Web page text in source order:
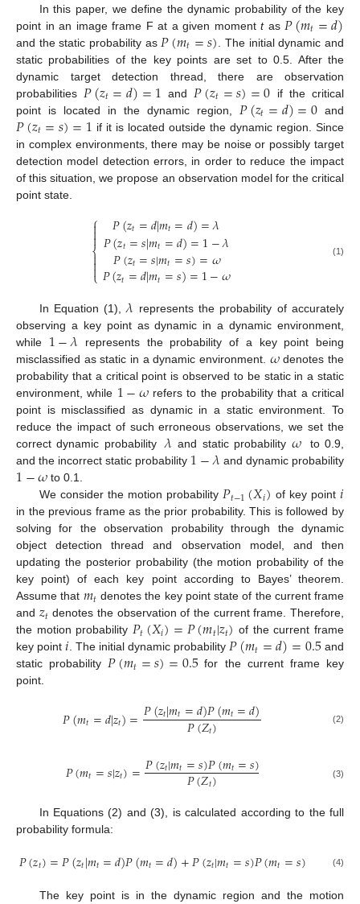
In this paper, we define the dynamic probability of the key
point in an image frame F at a given momenttas 𝑃(𝑚𝑡=𝑑)
and the static probability as 𝑃(𝑚𝑡=𝑠) . The initial dynamic and
static probabilities of the key points are set to 0.5. After the
dynamic target detection thread, there are observation
probabilities 𝑃(𝑧𝑡=𝑑)=1 and 𝑃(𝑧𝑡=𝑠)=0 if the critical
point is located in the dynamic region, 𝑃(𝑧𝑡=𝑑)=0 and
𝑃(𝑧𝑡=𝑠)=1 if it is located outside the dynamic region. Since
in complex environments, there may be noise or possibly target
detection model detection errors, in order to reduce the impact
of this situation, we propose an observation model for the critical
point state.
⎧
⎩
⎨


𝑃(𝑧𝑡=𝑑|𝑚𝑡=𝑑)=𝜆
𝑃(𝑧𝑡=𝑠|𝑚𝑡=𝑑)=1−𝜆
𝑃(𝑧𝑡=𝑠|𝑚𝑡=𝑠)=𝜔
𝑃(𝑧𝑡=𝑑|𝑚𝑡=𝑠)=1−𝜔
(1)
In Equation (1),𝜆 represents the probability of accurately
observing a key point as dynamic in a dynamic environment,
while 1−𝜆 represents the probability of a key point being
misclassified as static in a dynamic environment. 𝜔denotes the
probability that a critical point is observed to be static in a static
environment, while 1−𝜔refers to the probability that a critical
point is misclassified as dynamic in a static environment. To
reduce the impact of such erroneous observations, we set the
correct dynamic probability
𝜆 and static probability 𝜔
to 0.9,
and the incorrect static probability 1−𝜆and dynamic probability
1−𝜔 to 0.1.
We consider the motion probability𝑃𝑡−1(𝑋𝑖) of key point𝑖
in the previous frame as the prior probability. This is followed by
solving for the observation probability through the dynamic
object detection thread and observation model, and then
updating the posterior probability (the motion probability of the
key point) of each key point according to Bayes’ theorem.
Assume that 𝑚𝑡 denotes the key point state of the current frame
and 𝑧𝑡 denotes the observation of the current frame. Therefore,
the motion probability 𝑃𝑡(𝑋𝑖)=𝑃(𝑚𝑡|𝑧𝑡) of the current frame
key point𝑖. The initial dynamic probability𝑃(𝑚𝑡=𝑑)=0.5and
static probability𝑃(𝑚𝑡=𝑠)=0.5for the current frame key
point.
𝑃(𝑚𝑡=𝑑|𝑧𝑡)=𝑃(𝑧𝑡|𝑚𝑡=𝑑)𝑃(𝑚𝑡=𝑑)
𝑃(𝑍𝑡) (2)
𝑃(𝑚𝑡=𝑠|𝑧𝑡)=𝑃(𝑧𝑡|𝑚𝑡=𝑠)𝑃(𝑚𝑡=𝑠)
𝑃(𝑍𝑡) (3)
In Equations (2) and (3), is calculated according to the full
probability formula:
𝑃(𝑧𝑡)=𝑃(𝑧𝑡|𝑚𝑡=𝑑)𝑃(𝑚𝑡=𝑑)+𝑃(𝑧𝑡|𝑚𝑡=𝑠)𝑃(𝑚𝑡=𝑠) (4)
The key point is in the dynamic region and the motion